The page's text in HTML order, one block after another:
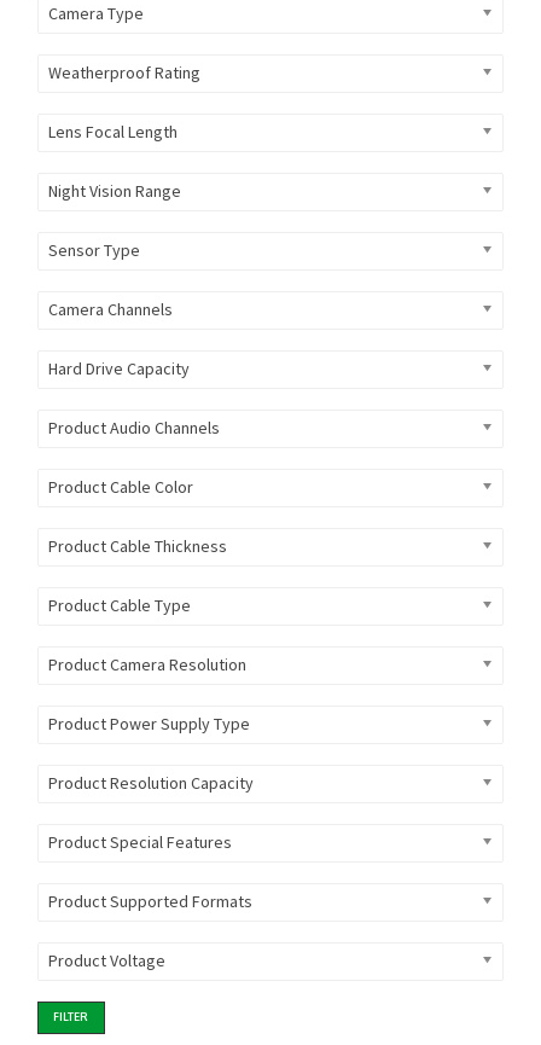
Camera Type
Weatherproof Rating
Lens Focal Length
Night Vision Range
Sensor Type
Camera Channels
Hard Drive Capacity
Product Audio Channels
Product Cable Color
Product Cable Thickness
Product Cable Type
Product Camera Resolution
Product Power Supply Type
Product Resolution Capacity
Product Special Features
Product Supported Formats
Product Voltage
FILTER